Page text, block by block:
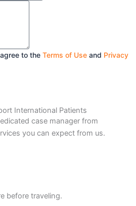
to the Terms of Use and Privacy
International Patients
case manager from
you can expect from us.
before traveling.